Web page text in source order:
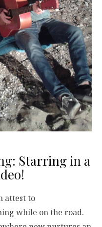
Starring in a
attest to
while on the road.